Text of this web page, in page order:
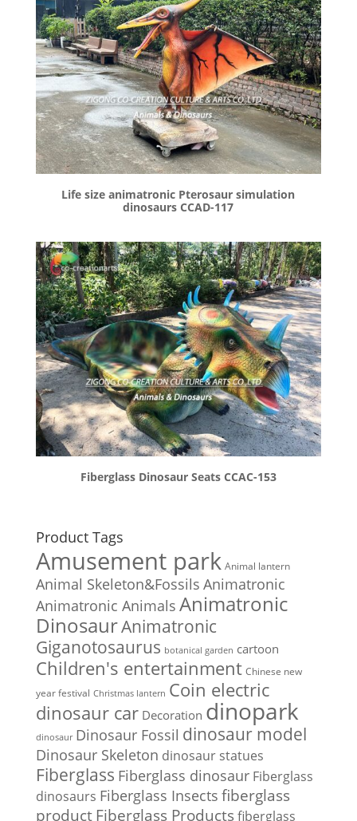
Life size animatronic Pterosaur simulation
dinosaurs CCAD-117
Fiberglass Dinosaur Seats CCAC-153
Product Tags
Amusement park Animal lantern
Animal Skeleton&Fossils Animatronic
Animatronic Animals Animatronic
DinosaurAnimatronic
Giganotosaurus botanical garden cartoon
Children's entertainment Chinese new
year festival Christmas lantern Coin electric
dinosaur car Decoration dinopark
dinosaur Dinosaur Fossil dinosaur model
Dinosaur Skeleton dinosaur statues
Fiberglass Fiberglass dinosaur Fiberglass
dinosaurs Fiberglass Insects fiberglass
product Fiberglass Products fiberglass